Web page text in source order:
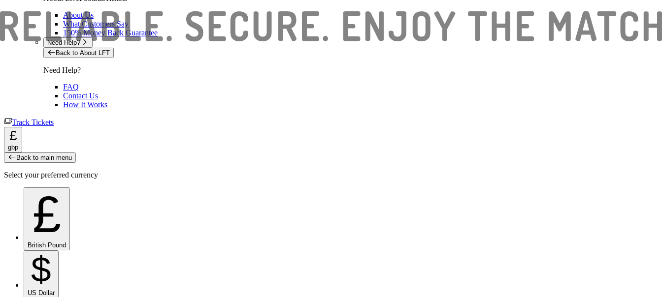
About Us
What Customers Say
150% Money Back Guarantee
Need Help?
Back to About LFT
Need Help?
FAQ
Contact Us
How It Works
Track Tickets
£
gbp
Back to main menu
Select your preferred currency
£
British Pound
$
US Dollar